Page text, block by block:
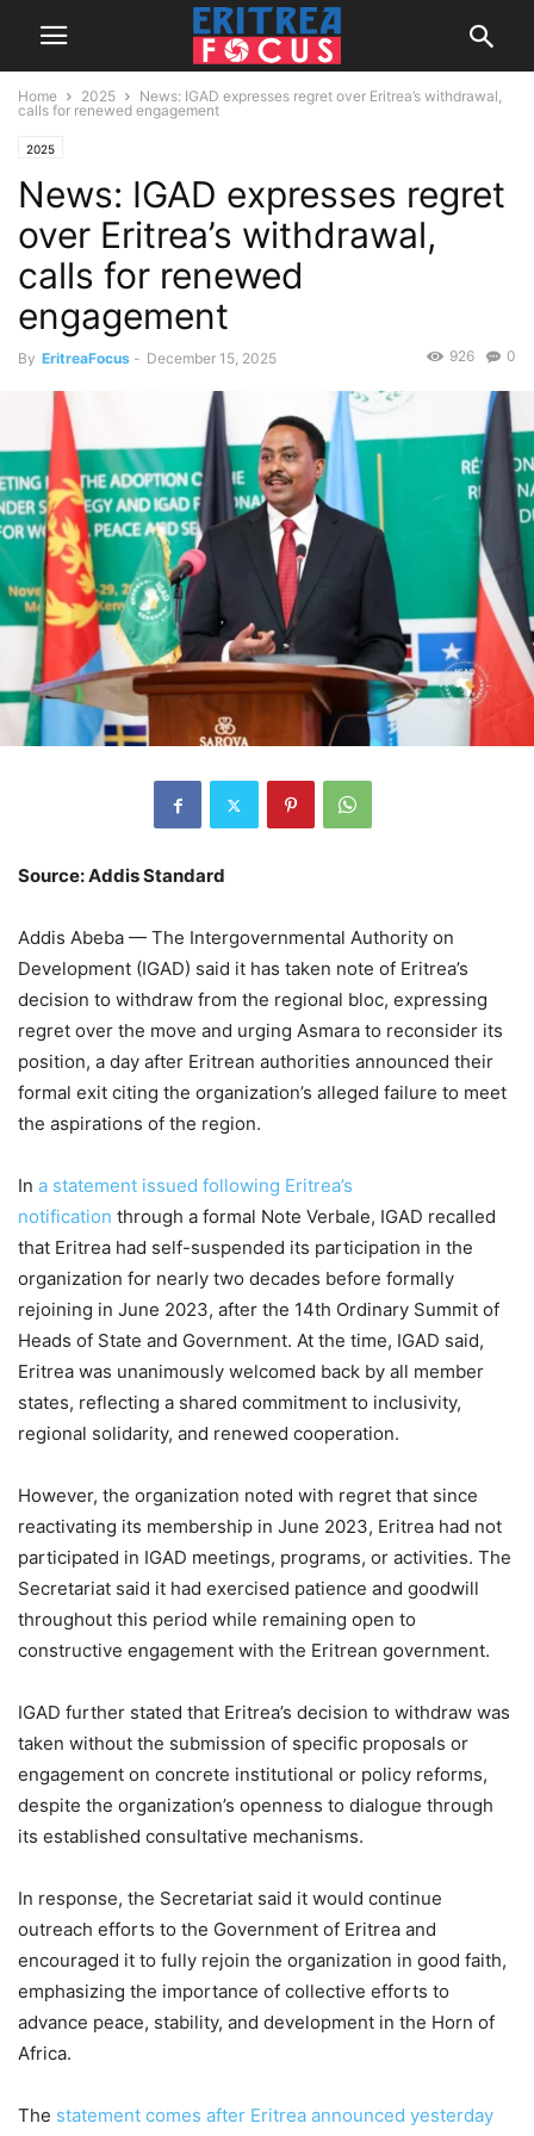
Home 2025
News: IGAD expresses regret over Eritrea’s withdrawal,
calls for renewed engagement
2025
News: IGAD expresses regret
over Eritrea’s withdrawal,
calls for renewed
engagement
By EritreaFocus - December 15, 2025 0
926
Source: Addis Standard
Addis Abeba — The Intergovernmental Authority on
Development (IGAD) said it has taken note of Eritrea’s
decision to withdraw from the regional bloc, expressing
regret over the move and urging Asmara to reconsider its
position, a day after Eritrean authorities announced their
formal exit citing the organization’s alleged failure to meet
the aspirations of the region.
In a statement issued following Eritrea’s
notification through a formal Note Verbale, IGAD recalled
that Eritrea had self-suspended its participation in the
organization for nearly two decades before formally
rejoining in June 2023, after the 14th Ordinary Summit of
Heads of State and Government. At the time, IGAD said,
Eritrea was unanimously welcomed back by all member
states, reflecting a shared commitment to inclusivity,
regional solidarity, and renewed cooperation.
However, the organization noted with regret that since
reactivating its membership in June 2023, Eritrea had not
participated in IGAD meetings, programs, or activities. The
Secretariat said it had exercised patience and goodwill
throughout this period while remaining open to
constructive engagement with the Eritrean government.
IGAD further stated that Eritrea’s decision to withdraw was
taken without the submission of specific proposals or
engagement on concrete institutional or policy reforms,
despite the organization’s openness to dialogue through
its established consultative mechanisms.
In response, the Secretariat said it would continue
outreach efforts to the Government of Eritrea and
encouraged it to fully rejoin the organization in good faith,
emphasizing the importance of collective efforts to
advance peace, stability, and development in the Horn of
Africa.
The statement comes after Eritrea announced yesterday